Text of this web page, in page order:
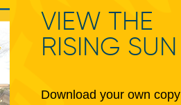
VIEW THE
RISING SUN
Download your own copy